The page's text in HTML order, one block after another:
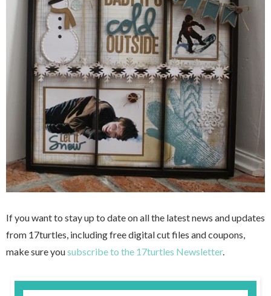
If you want to stay up to date on all the latest news and updates
from 17turtles, including free digital cut files and coupons,
make sure yousubscribe to the 17turtles Newsletter.